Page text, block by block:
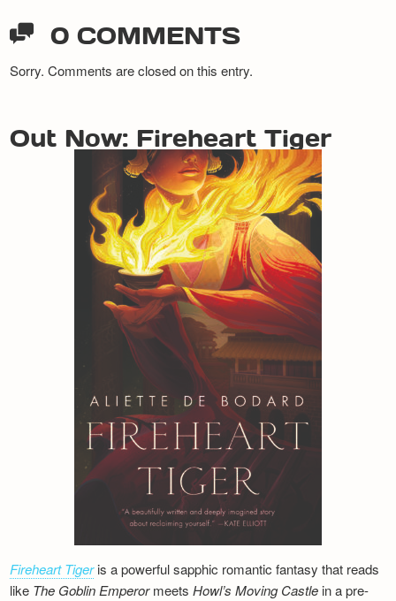
0 COMMENTS
Sorry. Comments are closed on this entry.
Out Now: Fireheart Tiger
Fireheart Tigeris a powerful sapphic romantic fantasy that reads
like The Goblin EmperormeetsHowl’s Moving Castle in a pre-